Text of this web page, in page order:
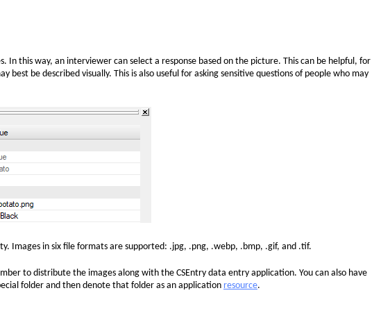
this way, an interviewer can select a response based on the picture. This can be helpful, for
be described visually. This is also useful for asking sensitive questions of people who may
Images in six file formats are supported: .jpg, .png, .webp, .bmp, .gif, and .tif.
to distribute the images along with the CSEntry data entry application. You can also have
folder and then denote that folder as an application resource.